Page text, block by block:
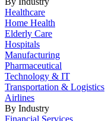
Healthcare
Home Health
Elderly Care
Hospitals
Manufacturing
Pharmaceutical
Technology & IT
Transportation & Logistics
Airlines
By Industry